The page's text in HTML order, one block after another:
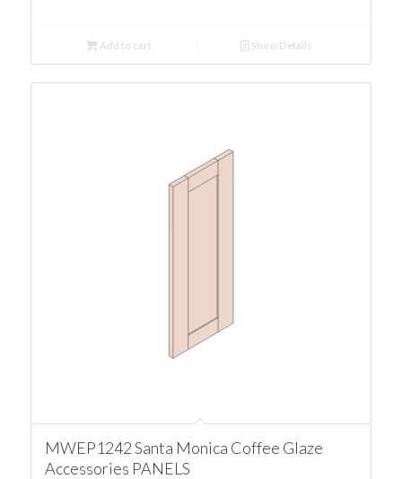
Add to cart Show Details
MWEP1242 Santa Monica Coffee Glaze
Accessories PANELS